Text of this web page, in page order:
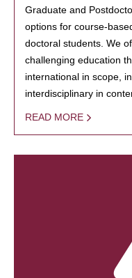
Graduate and
options for course-
doctoral students. We
challenging education
international in scope,
interdisciplinary in
READ MORE